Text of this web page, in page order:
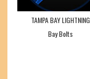
TAMPA BAY LIGHTNING
Bay Bolts